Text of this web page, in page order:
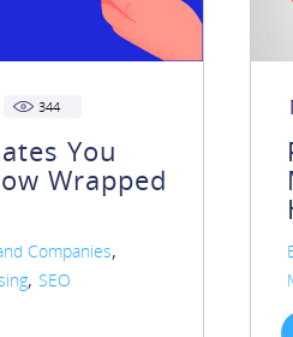
344
You
Wrapped
Companies,
, SEO